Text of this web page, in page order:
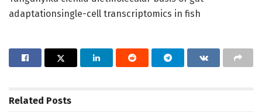
adaptationsingle-cell transcriptomics in fish
Related Posts